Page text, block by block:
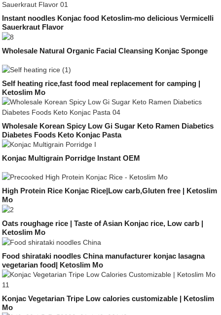
Instant noodles Konjac food Ketoslim-mo delicious Vermicelli
Sauerkraut Flavor
Wholesale Natural Organic Facial Cleansing Konjac Sponge
Self heating rice,fast food meal replacement for camping |
Ketoslim Mo
Wholesale Korean Spicy Low Gi Sugar Keto Ramen Diabetics
Diabetes Foods Keto Konjac Pasta
Konjac Multigrain Porridge Instant OEM
High Protein Rice Konjac Rice|Low carb,Gluten free | Ketoslim
Mo
Oats roughage rice | Taste of Asian Konjac rice, Low carb |
Ketoslim Mo
Food shirataki noodles China manufacturer konjac lasagna
vegetarian food| Ketoslim Mo
Konjac Vegetarian Tripe Low calories customizable | Ketoslim
Mo